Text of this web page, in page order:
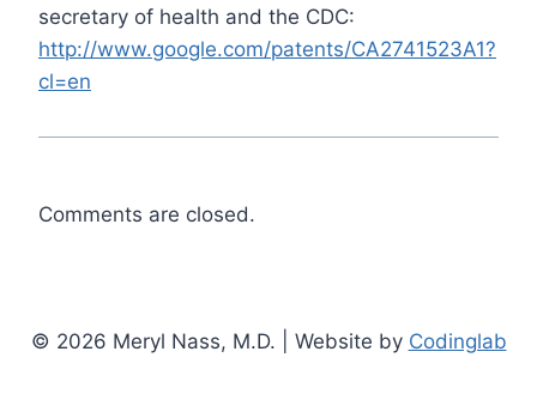
secretary of health and the CDC:
http://www.google.com/patents/CA2741523A1?
cl=en
Comments are closed.
© 2026 Meryl Nass, M.D. | Website by Codinglab